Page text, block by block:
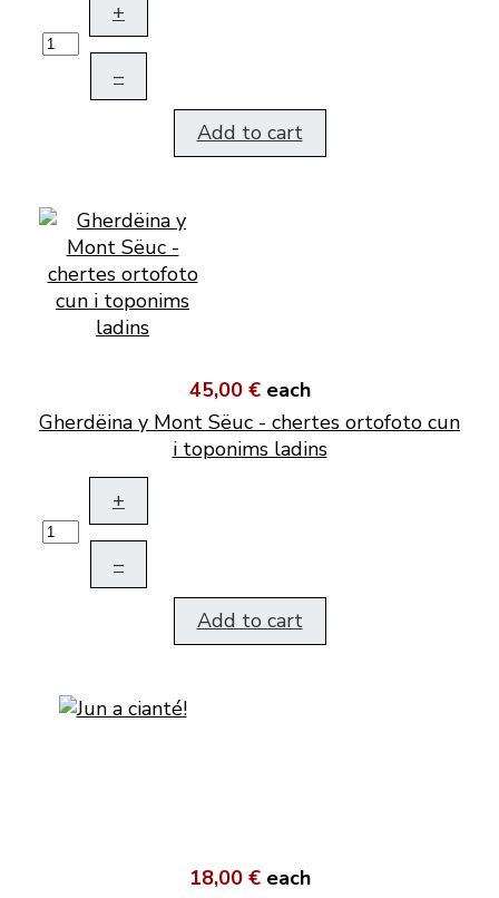
+
–
Add to cart
45,00 € each
Gherdëina y Mont Sëuc - chertes ortofoto cun
i toponims ladins
+
–
Add to cart
18,00 € each